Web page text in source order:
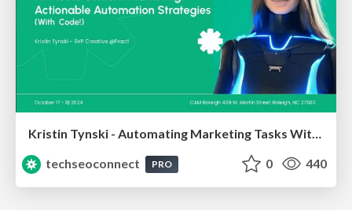
Kristin Tynski - Automating Marketing Tasks With AI
techseoconnect
PRO 0 440